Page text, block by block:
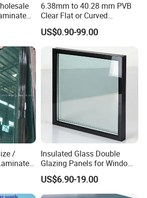
6.38mm to 40.28 mm PVB
Clear Flat or Curved
Toughened Tempered
Laminated Glass
US$0.90-99.00
/
Insulated Glass Double
Glazing Panels for Windows
and Curtain Walls
US$6.90-19.00